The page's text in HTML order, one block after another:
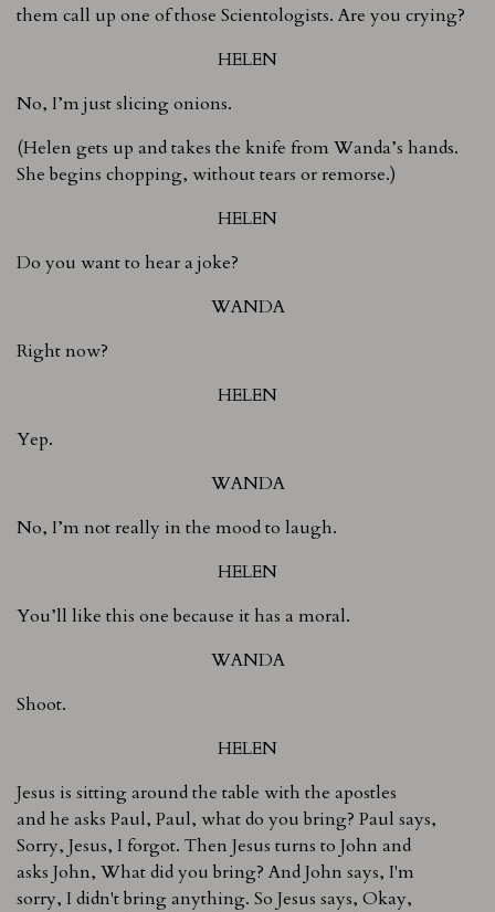
them call up one of those Scientologists. Are you crying?
HELEN
No, I’m just slicing onions.
(Helen gets up and takes the knife from Wanda’s hands.
She begins chopping, without tears or remorse.)
HELEN
Do you want to hear a joke?
WANDA
Right now?
HELEN
Yep.
WANDA
No, I’m not really in the mood to laugh.
HELEN
You’ll like this one because it has a moral.
WANDA
Shoot.
HELEN
Jesus is sitting around the table with the apostles
and he asks Paul, Paul, what do you bring? Paul says,
Sorry, Jesus, I forgot. Then Jesus turns to John and
asks John, What did you bring? And John says, I'm
sorry, I didn't bring anything. So Jesus says, Okay,